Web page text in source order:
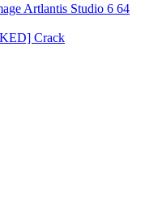
Artlantis Studio 6 64
Crack